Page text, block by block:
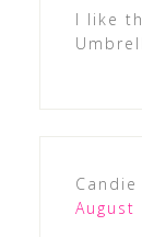
I like
Candie
August